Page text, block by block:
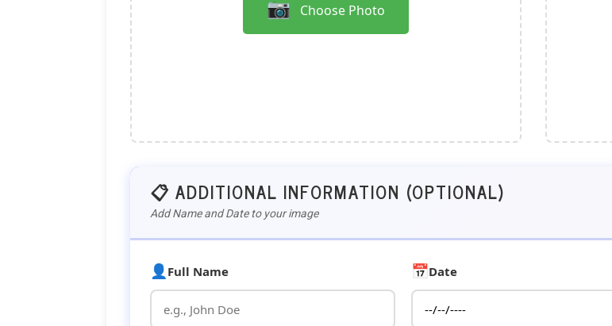
📷
Choose Photo
📋 ADDITIONAL INFORMATION (OPTIONAL)
Add Name and Date to your image
👤 Full Name 📅Date